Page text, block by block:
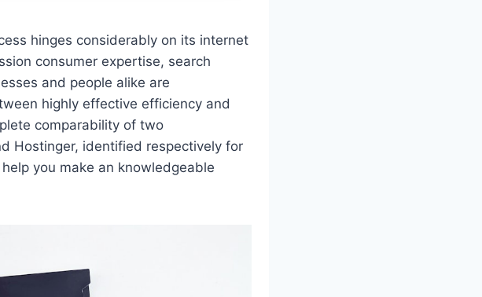
hinges considerably on its internet
consumer expertise, search
and people alike are
highly effective efficiency and
comparability of two
Hostinger, identified respectively for
you make an knowledgeable